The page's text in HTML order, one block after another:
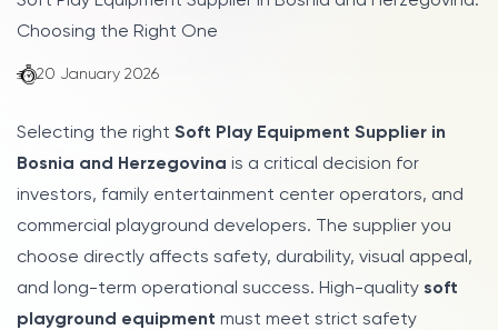
Choosing the Right One
20 January 2026
Selecting the right Soft Play Equipment Supplier in
Bosnia and Herzegovina is a critical decision for
investors, family entertainment center operators, and
commercial playground developers. The supplier you
choose directly affects safety, durability, visual appeal,
and long-term operational success. High-quality soft
playground equipment must meet strict safety